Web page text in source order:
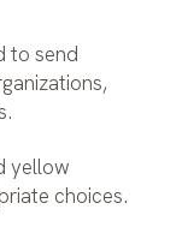
to send
yellow
choices.